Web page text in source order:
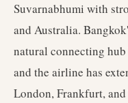
Suvarnabhumi with
and Australia.
natural connecting
and the airline has
London, Frankfurt, and